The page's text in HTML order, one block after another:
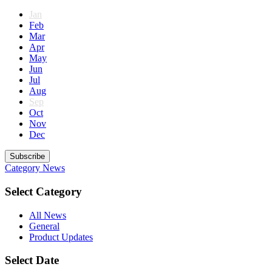
Jan
Feb
Mar
Apr
May
Jun
Jul
Aug
Sep
Oct
Nov
Dec
Subscribe
Category News
Select Category
All News
General
Product Updates
Select Date